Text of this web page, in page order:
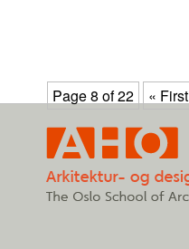
Page 8 of 22 « First